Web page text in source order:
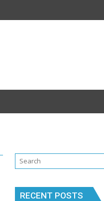
RECENT POSTS